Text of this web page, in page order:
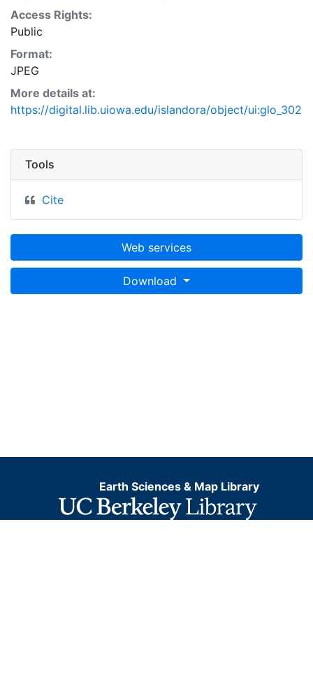
Access Rights:
Public
Format:
JPEG
More details at:
https://digital.lib.uiowa.edu/islandora/object/ui:glo_302
Tools
Cite
Web services
Download
Earth Sciences & Map Library